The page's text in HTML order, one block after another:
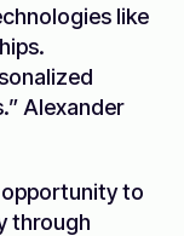
like
Alexander
opportunity to
through